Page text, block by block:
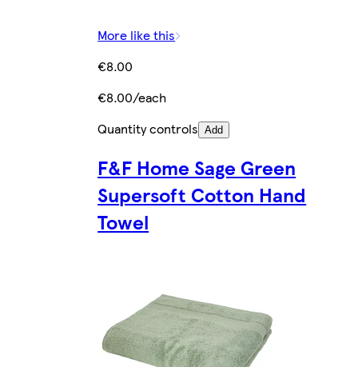
More like this
€8.00
€8.00/each
Quantity controls Add
F&F Home Sage Green
Supersoft Cotton Hand
Towel